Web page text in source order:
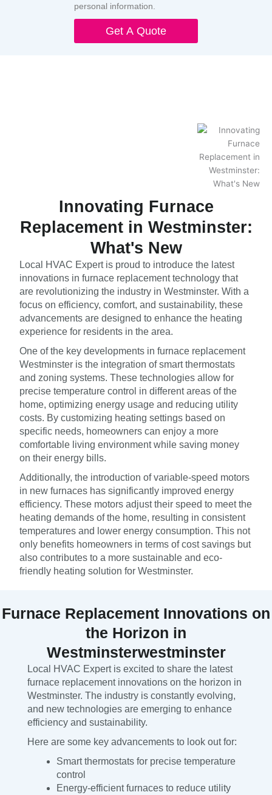
personal information.
Get A Quote
Innovating Furnace
Replacement in Westminster:
What's New
Local HVAC Expert is proud to introduce the latest
innovations in furnace replacement technology that
are revolutionizing the industry in Westminster. With a
focus on efficiency, comfort, and sustainability, these
advancements are designed to enhance the heating
experience for residents in the area.
One of the key developments in furnace replacement
Westminster is the integration of smart thermostats
and zoning systems. These technologies allow for
precise temperature control in different areas of the
home, optimizing energy usage and reducing utility
costs. By customizing heating settings based on
specific needs, homeowners can enjoy a more
comfortable living environment while saving money
on their energy bills.
Additionally, the introduction of variable-speed motors
in new furnaces has significantly improved energy
efficiency. These motors adjust their speed to meet the
heating demands of the home, resulting in consistent
temperatures and lower energy consumption. This not
only benefits homeowners in terms of cost savings but
also contributes to a more sustainable and eco-
friendly heating solution for Westminster.
Furnace Replacement Innovations on
the Horizon in
Westminsterwestminster
Local HVAC Expert is excited to share the latest
furnace replacement innovations on the horizon in
Westminster. The industry is constantly evolving,
and new technologies are emerging to enhance
efficiency and sustainability.
Here are some key advancements to look out for:
Smart thermostats for precise temperature
control
Energy-efficient furnaces to reduce utility